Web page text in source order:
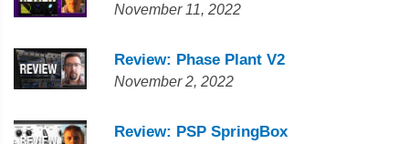
November 11, 2022
Review: Phase Plant V2
November 2, 2022
Review: PSP SpringBox